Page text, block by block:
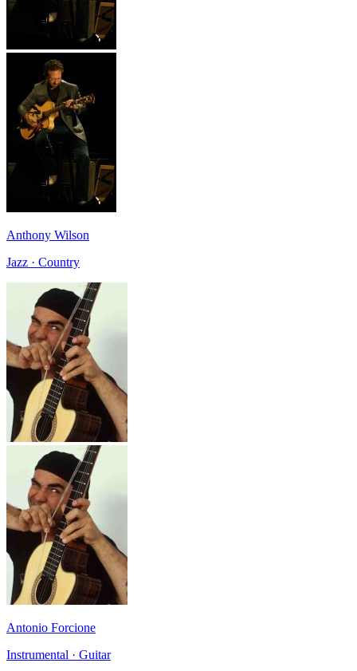
Anthony Wilson
Jazz · Country
Antonio Forcione
Instrumental · Guitar